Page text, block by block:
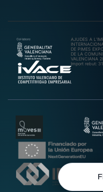
AJUDES A
DE PIMES
DE LA
VALENCIANA
Import rebut: